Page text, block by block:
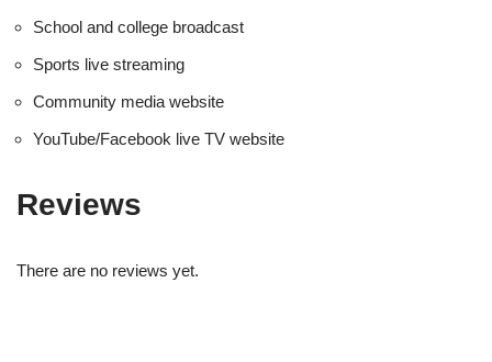
School and college broadcast
Sports live streaming
Community media website
YouTube/Facebook live TV website
Reviews
There are no reviews yet.